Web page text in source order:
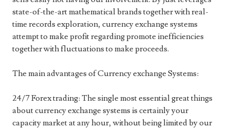
state-of-the-art mathematical brands together with real-
time records exploration, currency exchange systems
attempt to make profit regarding promote inefficiencies
together with fluctuations to make proceeds.
The main advantages of Currency exchange Systems:
24/7 Forex trading: The single most essential great things
about currency exchange systems is certainly your
capacity market at any hour, without being limited by our